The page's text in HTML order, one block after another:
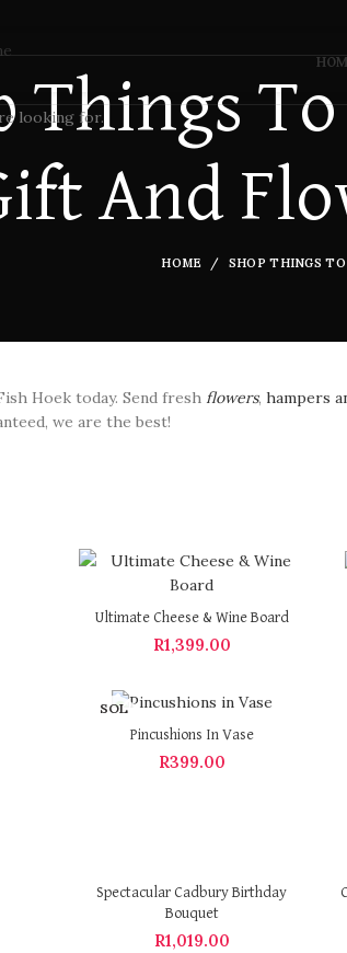
Things
And
HOME SHOP THINGS
Hoek today. Send fresh flowers, hampers
we are the best!
Ultimate Cheese & Wine Board
R1,399.00
SOL
Pincushions In Vase
R399.00
Spectacular Cadbury Birthday
Bouquet
R1,019.00
looking for.